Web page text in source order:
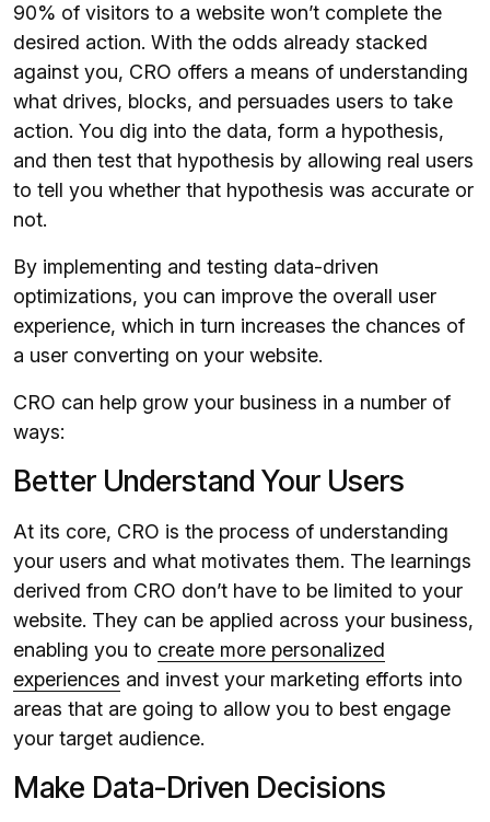
90% of visitors to a website won’t complete the
desired action. With the odds already stacked
against you, CRO offers a means of understanding
what drives, blocks, and persuades users to take
action. You dig into the data, form a hypothesis,
and then test that hypothesis by allowing real users
to tell you whether that hypothesis was accurate or
not.
By implementing and testing data-driven
optimizations, you can improve the overall user
experience, which in turn increases the chances of
a user converting on your website.
CRO can help grow your business in a number of
ways:
Better Understand Your Users
At its core, CRO is the process of understanding
your users and what motivates them. The learnings
derived from CRO don’t have to be limited to your
website. They can be applied across your business,
enabling you to create more personalized
experiences and invest your marketing efforts into
areas that are going to allow you to best engage
your target audience.
Make Data-Driven Decisions